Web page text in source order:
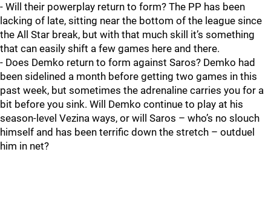
- Will their powerplay return to form? The PP has been
lacking of late, sitting near the bottom of the league since
the All Star break, but with that much skill it’s something
that can easily shift a few games here and there.
- Does Demko return to form against Saros? Demko had
been sidelined a month before getting two games in this
past week, but sometimes the adrenaline carries you for a
bit before you sink. Will Demko continue to play at his
season-level Vezina ways, or will Saros – who’s no slouch
himself and has been terrific down the stretch – outduel
him in net?